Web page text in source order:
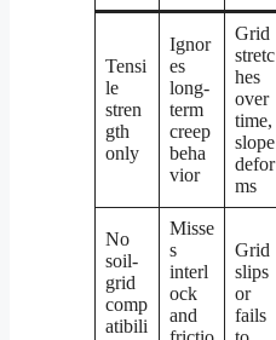
Tensi
le
stren
gth
only
Ignor
es
long-
term
creep
beha
vior
Grid
stretc
hes
over
time,
slope
defor
ms
No
soil-
grid
comp
atibili
Misse
s
interl
ock
and
Grid
slips
or
fails